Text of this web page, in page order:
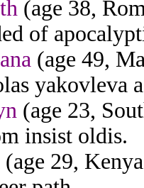
(age 38,
of
(age 49,
yakovleva
(age 23,
insist oldis.
(age 29,